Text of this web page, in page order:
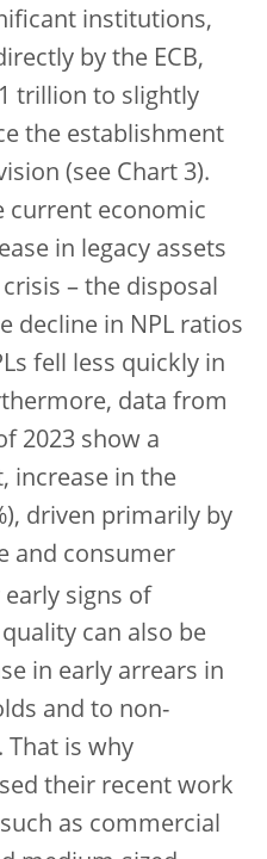
institutions,
by the ECB,
trillion to slightly
the establishment
(see Chart 3).
current economic
in legacy assets
– the disposal
decline in NPL ratios
fell less quickly in
data from
2023 show a
increase in the
driven primarily by
and consumer
early signs of
can also be
in early arrears in
and to non-
That is why
their recent work
as commercial